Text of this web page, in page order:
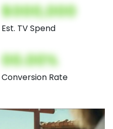
$000,000
Est. TV Spend
00.00%
Conversion Rate